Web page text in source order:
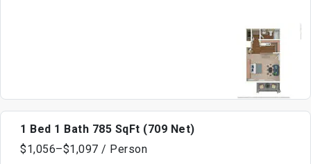
1 Bed 1 Bath 785 SqFt (709 Net)
$1,056–$1,097 / Person